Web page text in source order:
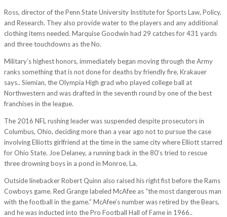
Ross, director of the Penn State University Institute for Sports Law, Policy,
and Research. They also provide water to the players and any additional
clothing items needed. Marquise Goodwin had 29 catches for 431 yards
and three touchdowns as the No.
Military’s highest honors, immediately began moving through the Army
ranks something that is not done for deaths by friendly fire, Krakauer
says.. Siemian, the Olympia High grad who played college ball at
Northwestern and was drafted in the seventh round by one of the best
franchises in the league.
The 2016 NFL rushing leader was suspended despite prosecutors in
Columbus, Ohio, deciding more than a year ago not to pursue the case
involving Elliotts girlfriend at the time in the same city where Elliott starred
for Ohio State. Joe Delaney, a running back in the 80’s tried to rescue
three drowning boys in a pond in Monroe, La.
Outside linebacker Robert Quinn also raised his right fist before the Rams
Cowboys game. Red Grange labeled McAfee as “the most dangerous man
with the football in the game.” McAfee’s number was retired by the Bears,
and he was inducted into the Pro Football Hall of Fame in 1966..